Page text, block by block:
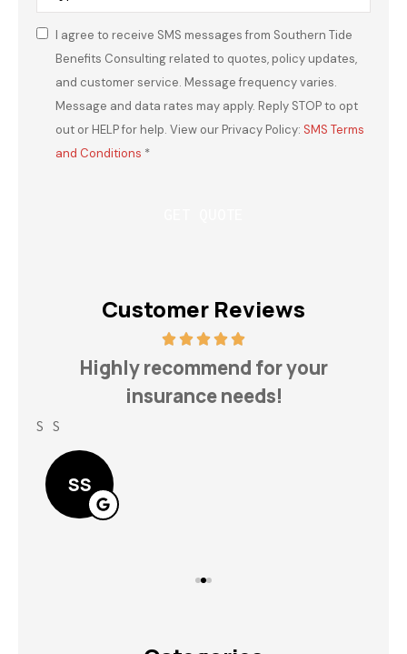
Insurance*
Consent*
I agree to receive SMS messages from Southern Tide
Benefits Consulting related to quotes, policy updates,
and customer service. Message frequency varies.
Message and data rates may apply. Reply STOP to opt
out or HELP for help. View our Privacy Policy: SMS Terms
and Conditions *
Customer Reviews
Highly recommend for your
insurance needs!
S S
SS